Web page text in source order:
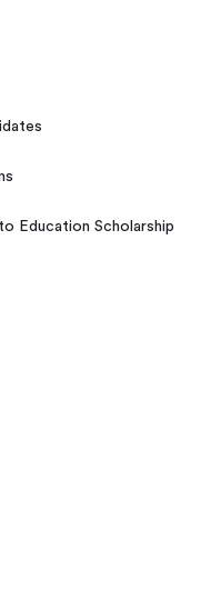
Education Scholarship